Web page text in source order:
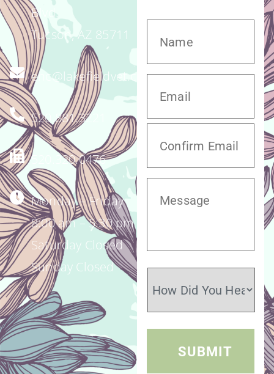
Blvd.
Tucson, AZ 85711
enc@lakefieldvet.com
520.881.3221
520.320.0476
Monday – Friday
8:00 am – 5:30 pm
Saturday Closed
Sunday Closed